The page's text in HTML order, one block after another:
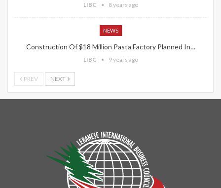
LIBC 8 years ago
NEWS
Construction Of $18 Million Pasta Factory Planned In…
LIBC 9 years ago
PREV NEXT